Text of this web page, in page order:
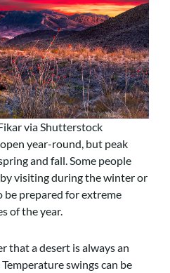
via Shutterstock
year-round, but peak
and fall. Some people
visiting during the winter or
be prepared for extreme
of the year.
that a desert is always an
swings can be